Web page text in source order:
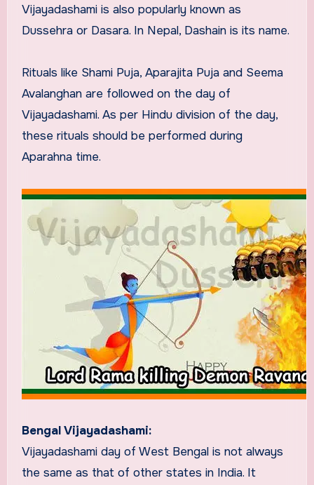
Vijayadashami is also popularly known as
Dussehra or Dasara. In Nepal, Dashain is its name.
Rituals like Shami Puja, Aparajita Puja and Seema
Avalanghan are followed on the day of
Vijayadashami. As per Hindu division of the day,
these rituals should be performed during
Aparahna time.
Bengal Vijayadashami:
Vijayadashami day of West Bengal is not always
the same as that of other states in India. It